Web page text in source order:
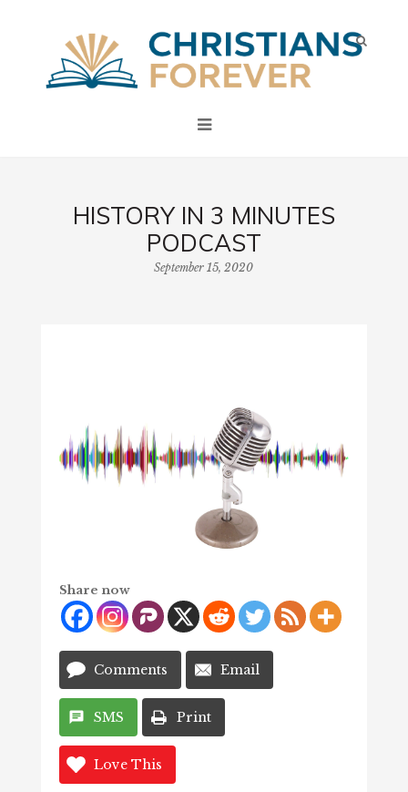
HISTORY IN 3 MINUTES
PODCAST
September 15, 2020
Share now
Comments Email
SMS Print
Love This